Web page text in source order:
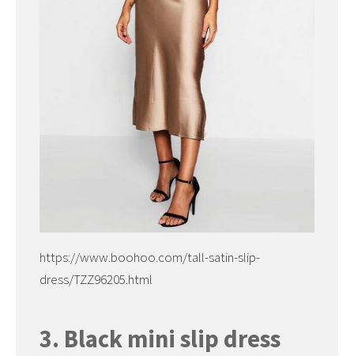
https://www.boohoo.com/tall-satin-slip-
dress/TZZ96205.html
3. Black mini slip dress